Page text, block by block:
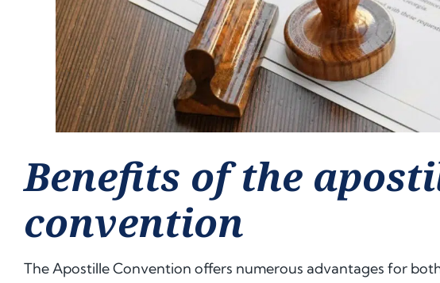
Benefits of the
convention
The Apostille Convention offers numerous advantages for